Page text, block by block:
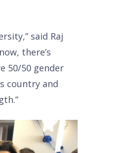
said Raj
there’s
50/50 gender
country and